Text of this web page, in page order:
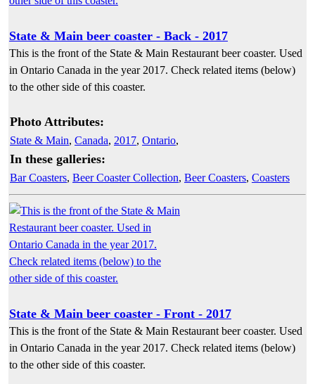
State & Main beer coaster - Back - 2017
This is the front of the State & Main Restaurant beer coaster. Used
in Ontario Canada in the year 2017. Check related items (below)
to the other side of this coaster.
Photo Attributes:
State & Main, Canada, 2017, Ontario,
In these galleries:
Bar Coasters, Beer Coaster Collection, Beer Coasters, Coasters
State & Main beer coaster - Front - 2017
This is the front of the State & Main Restaurant beer coaster. Used
in Ontario Canada in the year 2017. Check related items (below)
to the other side of this coaster.